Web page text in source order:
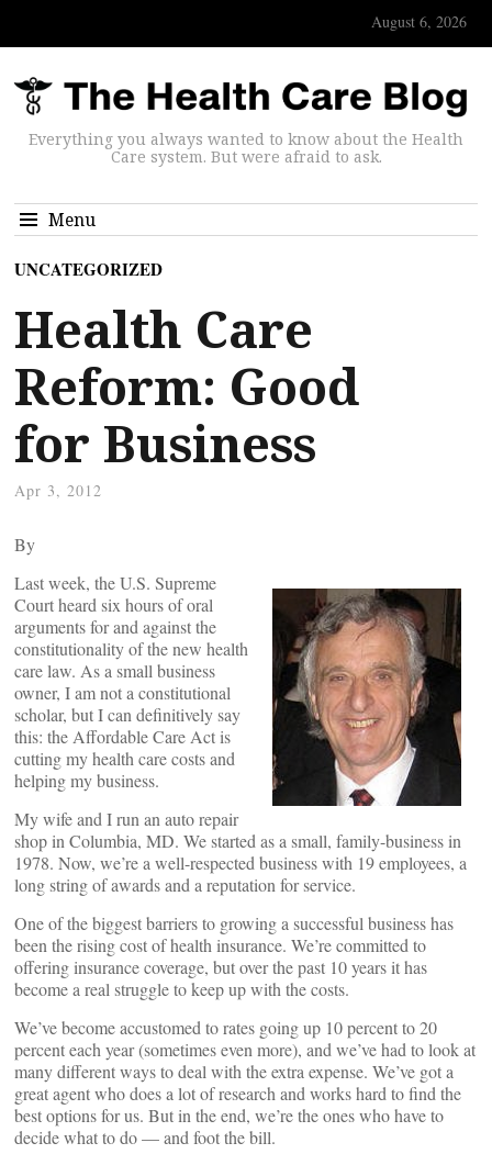
August 6, 2026
Everything you always wanted to know about the Health
Care system. But were afraid to ask.
Menu
UNCATEGORIZED
Health Care
Reform: Good
for Business
Apr 3, 2012
By
Last week, the U.S. Supreme
Court heard six hours of oral
arguments for and against the
constitutionality of the new health
care law. As a small business
owner, I am not a constitutional
scholar, but I can definitively say
this: the Affordable Care Act is
cutting my health care costs and
helping my business.
My wife and I run an auto repair
shop in Columbia, MD. We started as a small, family-business in
1978. Now, we’re a well-respected business with 19 employees, a
long string of awards and a reputation for service.
One of the biggest barriers to growing a successful business has
been the rising cost of health insurance. We’re committed to
offering insurance coverage, but over the past 10 years it has
become a real struggle to keep up with the costs.
We’ve become accustomed to rates going up 10 percent to 20
percent each year (sometimes even more), and we’ve had to look at
many different ways to deal with the extra expense. We’ve got a
great agent who does a lot of research and works hard to find the
best options for us. But in the end, we’re the ones who have to
decide what to do — and foot the bill.